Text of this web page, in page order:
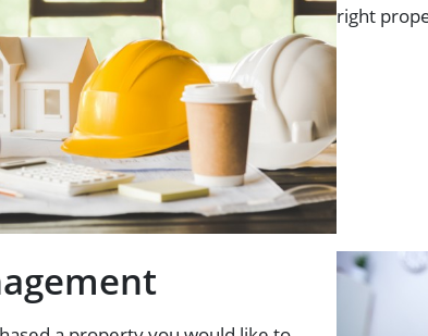
right